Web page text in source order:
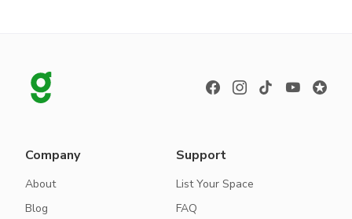
Company
About
Blog
Support
List Your Space
FAQ